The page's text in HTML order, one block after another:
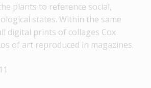
plants to reference social,
states. Within the same
digital prints of collages Cox
of art reproduced in magazines.